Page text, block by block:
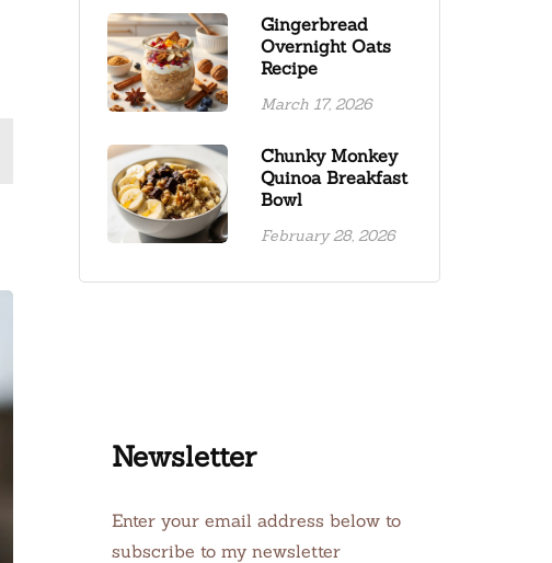
Gingerbread
Overnight Oats
Recipe
March 17, 2026
Chunky Monkey
Quinoa Breakfast
Bowl
February 28, 2026
Newsletter
Enter your email address below to
subscribe to my newsletter